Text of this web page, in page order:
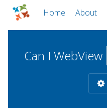
Home About
Can I WebView